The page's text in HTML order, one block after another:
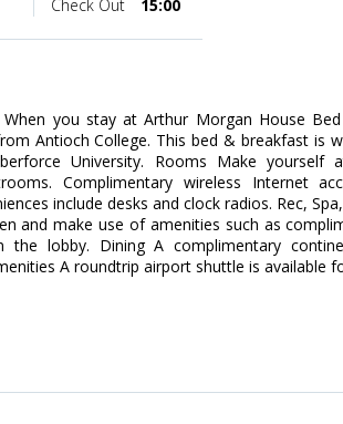
Check Out 15:00
you stay at Arthur Morgan House
Antioch College. This bed & breakfast is
University. Rooms Make
Complimentary wireless Internet
include desks and clock radios. Rec,
and make use of amenities such as
the lobby. Dining A complimentary
A roundtrip airport shuttle is available